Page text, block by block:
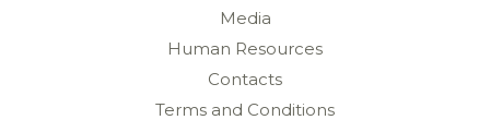
Media
Human Resources
Contacts
Terms and Conditions